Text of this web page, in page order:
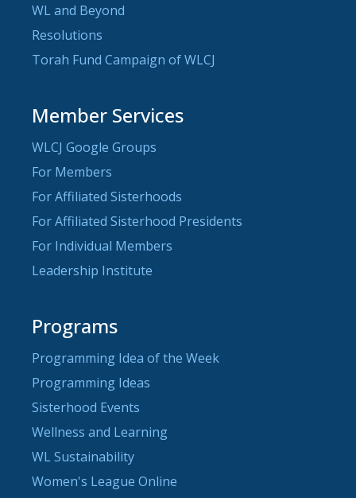
WL and Beyond
Resolutions
Torah Fund Campaign of WLCJ
Member Services
WLCJ Google Groups
For Members
For Affiliated Sisterhoods
For Affiliated Sisterhood Presidents
For Individual Members
Leadership Institute
Programs
Programming Idea of the Week
Programming Ideas
Sisterhood Events
Wellness and Learning
WL Sustainability
Women's League Online